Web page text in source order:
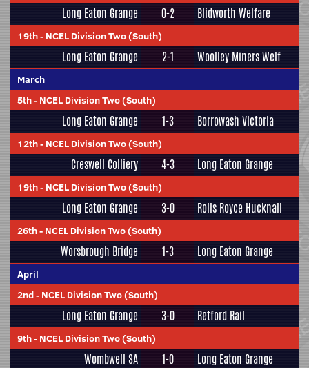
Long Eaton Grange 0-2 Blidworth Welfare
19th- NCEL Division Two (South)
Long Eaton Grange 2-1 Woolley Miners Welf
March
5th- NCEL Division Two (South)
Long Eaton Grange 1-3 Borrowash Victoria
12th- NCEL Division Two (South)
Creswell Colliery 4-3 Long Eaton Grange
19th- NCEL Division Two (South)
Long Eaton Grange 3-0 Rolls Royce Hucknall
26th- NCEL Division Two (South)
Worsbrough Bridge 1-3 Long Eaton Grange
April
2nd- NCEL Division Two (South)
Long Eaton Grange 3-0 Retford Rail
9th- NCEL Division Two (South)
Wombwell SA 1-0 Long Eaton Grange